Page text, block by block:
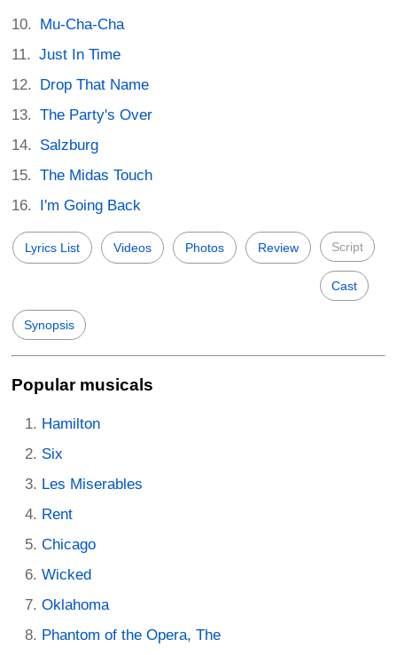
Mu-Cha-Cha
Just In Time
Drop That Name
The Party's Over
Salzburg
The Midas Touch
I'm Going Back
Lyrics List Videos Photos Review Script
Cast
Synopsis
Popular musicals
Hamilton
Six
Les Miserables
Rent
Chicago
Wicked
Oklahoma
Phantom of the Opera, The